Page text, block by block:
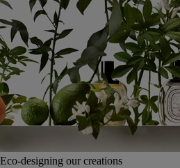
Eco-designing our creations